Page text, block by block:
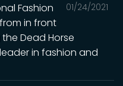
01/24/2021
Fashion
from in front
Dead Horse
in fashion and